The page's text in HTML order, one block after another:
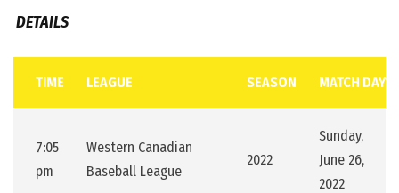
DETAILS
TIME LEAGUE SEASON MATCH DAY
7:05
pm
Western Canadian
Baseball League
2022
Sunday,
June 26,
2022